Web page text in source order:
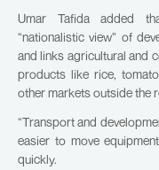
Umar Tafida added
“nationalistic view” of
and links agricultural and
products like rice,
other markets outside the
“Transport and
easier to move
quickly.